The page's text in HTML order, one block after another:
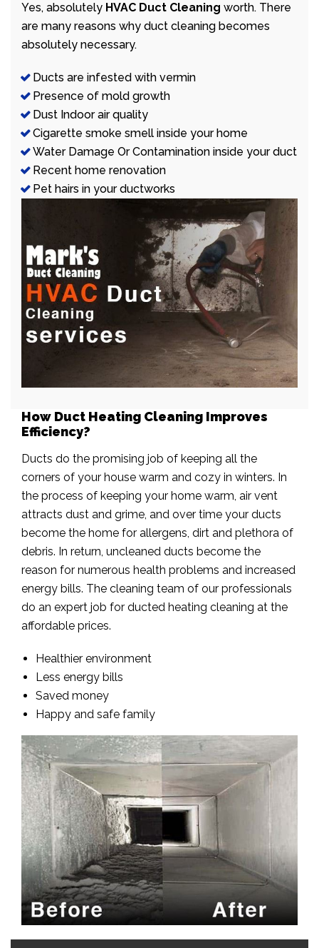
Yes, absolutely HVAC Duct Cleaning worth. There
are many reasons why duct cleaning becomes
absolutely necessary.
Ducts are infested with vermin
Presence of mold growth
Dust Indoor air quality
Cigarette smoke smell inside your home
Water Damage Or Contamination inside your duct
Recent home renovation
Pet hairs in your ductworks
How Duct Heating Cleaning Improves
Efficiency?
Ducts do the promising job of keeping all the
corners of your house warm and cozy in winters. In
the process of keeping your home warm, air vent
attracts dust and grime, and over time your ducts
become the home for allergens, dirt and plethora of
debris. In return, uncleaned ducts become the
reason for numerous health problems and increased
energy bills. The cleaning team of our professionals
do an expert job for ducted heating cleaning at the
affordable prices.
Healthier environment
Less energy bills
Saved money
Happy and safe family